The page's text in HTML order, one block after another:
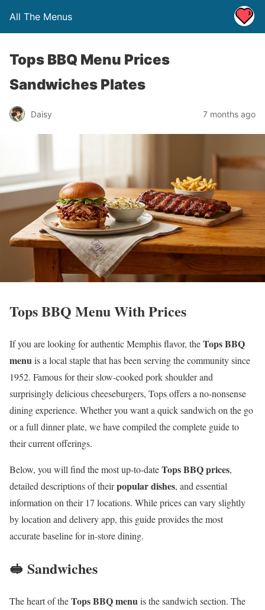
All The Menus
Tops BBQ Menu Prices
Sandwiches Plates
Daisy 7 months ago
Tops BBQ Menu With Prices
If you are looking for authentic Memphis flavor, theTops BBQ
menuis a local staple that has been serving the community since
1952. Famous for their slow-cooked pork shoulder and
surprisingly delicious cheeseburgers, Tops offers a no-nonsense
dining experience. Whether you want a quick sandwich on the go
or a full dinner plate, we have compiled the complete guide to
their current offerings.
Below, you will find the most up-to-dateTops BBQ prices,
detailed descriptions of theirpopular dishes, and essential
information on their 17 locations. While prices can vary slightly
by location and delivery app, this guide provides the most
accurate baseline for in-store dining.
🥪 Sandwiches
The heart of theTops BBQ menuis the sandwich section. The